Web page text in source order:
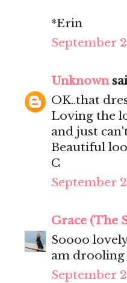
*Erin
September
Unknown
OK..that
Loving the
and just
Beautiful
C
September
Grace (The
Soooo
am
September